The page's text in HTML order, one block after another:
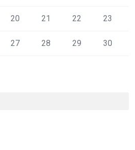
20 21 22 23
27 28 29 30